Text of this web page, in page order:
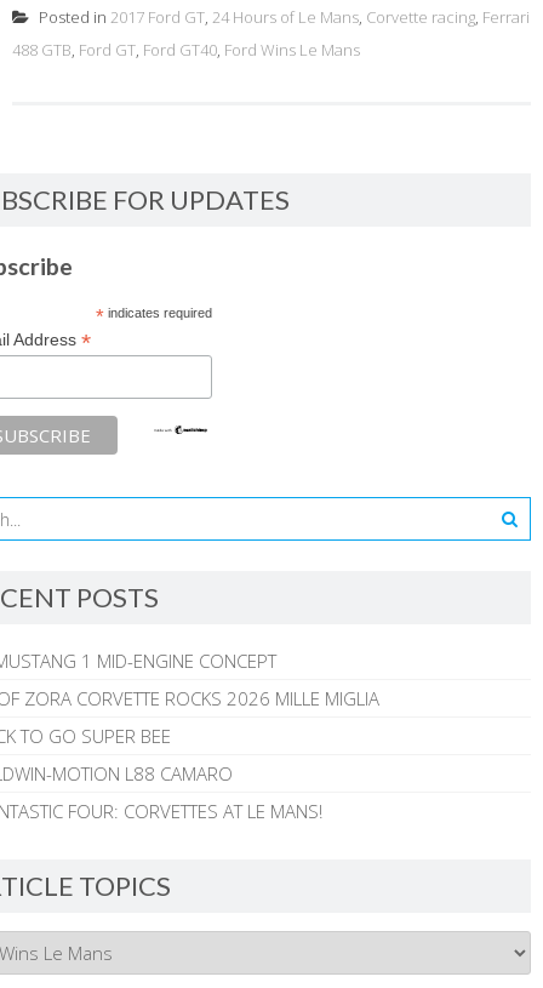
Posted in 2017 Ford GT, 24 Hours of Le Mans, Corvette racing, Ferrari
488 GTB, Ford GT, Ford GT40, Ford Wins Le Mans
FOR UPDATES
*indicates required
Address *
POSTS
1 MID-ENGINE CONCEPT
ZORA CORVETTE ROCKS 2026 MILLE MIGLIA
TO GO SUPER BEE
MOTION L88 CAMARO
FOUR: CORVETTES AT LE MANS!
TOPICS